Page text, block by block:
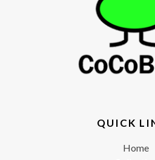
QUICK
Home